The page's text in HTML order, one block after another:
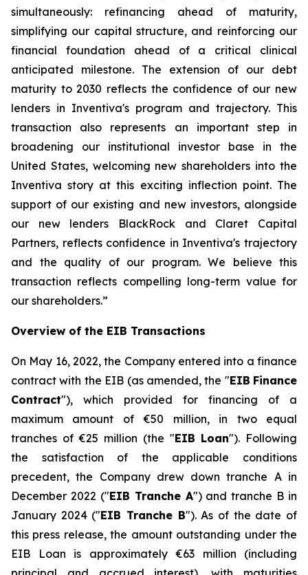
simultaneously: refinancing ahead of maturity,
simplifying our capital structure, and reinforcing our
financial foundation ahead of a critical clinical
anticipated milestone. The extension of our debt
maturity to 2030 reflects the confidence of our new
lenders in Inventiva's program and trajectory. This
transaction also represents an important step in
broadening our institutional investor base in the
United States, welcoming new shareholders into the
Inventiva story at this exciting inflection point. The
support of our existing and new investors, alongside
our new lenders BlackRock and Claret Capital
Partners, reflects confidence in Inventiva's trajectory
and the quality of our program. We believe this
transaction reflects compelling long-term value for
our shareholders.”
Overview of the EIB Transactions
On May 16, 2022, the Company entered into a finance
contract with the EIB (as amended, the "EIB Finance
Contract"), which provided for financing of a
maximum amount of €50 million, in two equal
tranches of €25 million (the "EIB Loan"). Following
the satisfaction of the applicable conditions
precedent, the Company drew down tranche A in
December 2022 ("EIB Tranche A") and tranche B in
January 2024 ("EIB Tranche B"). As of the date of
this press release, the amount outstanding under the
EIB Loan is approximately €63 million (including